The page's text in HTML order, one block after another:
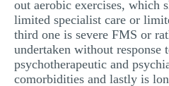
out aerobic exercises, which
limited specialist care or
third one is severe FMS or
undertaken without response
psychotherapeutic and
comorbidities and lastly is